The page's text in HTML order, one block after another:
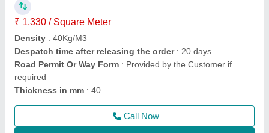
₹ 1,00,000 / Square Feet
Camlock : yess
Density: 40+2
Despatch time after releasing the order: 5 days
Size of room in ft
Call Now
Contact Supplier